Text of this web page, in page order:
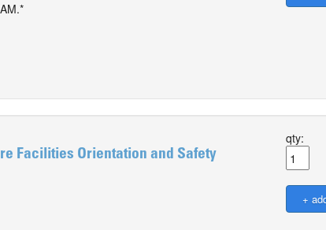
Facilities Orientation and Safety
qty: